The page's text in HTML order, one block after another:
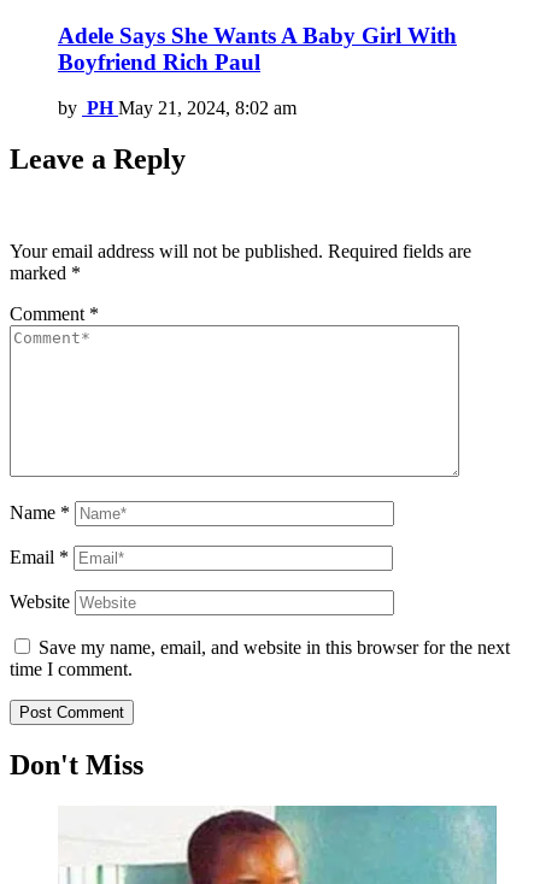
Adele Says She Wants A Baby Girl With
Boyfriend Rich Paul
by PH May 21, 2024, 8:02 am
Leave a Reply
Your email address will not be published. Required fields are
marked *
Comment *
Name *
Email *
Website
Save my name, email, and website in this browser for the next
time I comment.
Don't Miss